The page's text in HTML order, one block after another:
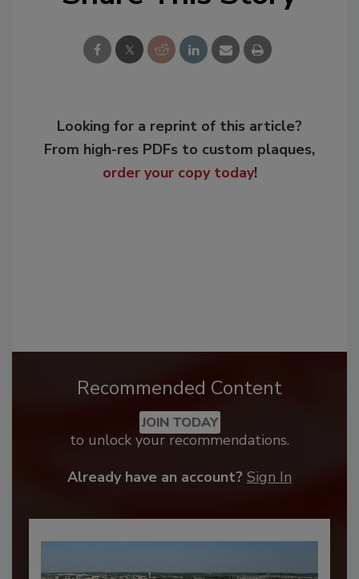
Looking for a reprint of this article?
From high-res PDFs to custom plaques,
order your copy today!
Recommended Content
JOIN TODAY
to unlock your recommendations.
Already have an account? Sign In